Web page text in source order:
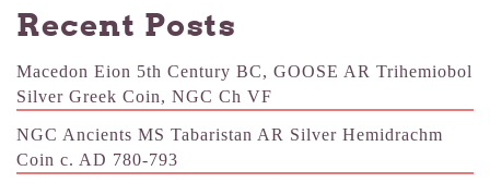
Recent Posts
Macedon Eion 5th Century BC, GOOSE AR Trihemiobol
Silver Greek Coin, NGC Ch VF
NGC Ancients MS Tabaristan AR Silver Hemidrachm
Coin c. AD 780-793